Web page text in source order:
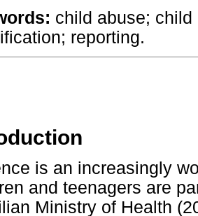
child abuse;
reporting.
is an increasingly
and teenagers are
Ministry of Health